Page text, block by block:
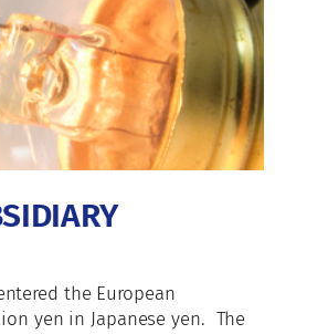
the European
yen in Japanese yen. The